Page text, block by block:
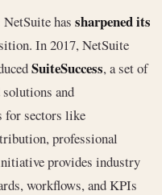
NetSuite has sharpened its
In 2017, NetSuite
SuiteSuccess, a set of
and
for sectors like
professional
provides industry
workflows, and KPIs